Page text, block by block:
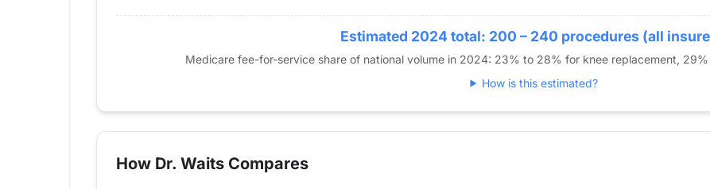
2021 36
25
19
Estimated 2024 total: 200 – 240 procedures (all
Medicare fee-for-service share of national volume in 2024: 23% to 28% for knee replacement,
How is this estimated?
How Dr. Waits Compares